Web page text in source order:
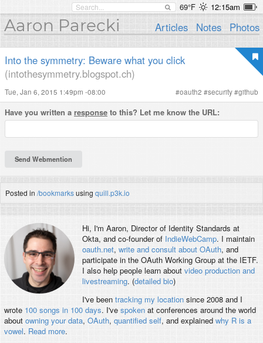
69°F 12:15am
Aaron Parecki Articles Notes Photos
Into the symmetry: Beware what you click
(intothesymmetry.blogspot.ch)
Tue, Jan 6, 2015 1:49pm -08:00 #oauth2 #security#github
Have you written a response to this? Let me know the URL:
Posted in /bookmarksusing quill.p3k.io
Hi, I'm Aaron, Director of Identity Standards at
Okta, and co-founder of IndieWebCamp. I maintain
oauth.net, write and consult about OAuth, and
participate in the OAuth Working Group at the IETF.
I also help people learn about video production and
livestreaming. (detailed bio)
I've been tracking my locationsince 2008 and I
wrote 100 songs in 100 days. I've spokenat conferences around the world
about owning your data, OAuth, quantified self, and explained why R is a
vowel. Read more.